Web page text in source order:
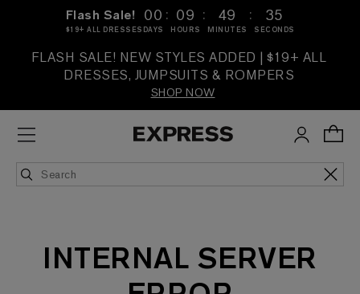
Flash Sale!
$19+ ALL DRESSES
00
DAYS
: 09
HOURS
: 49
MINUTES
: 35
SECONDS
FLASH SALE! NEW STYLES ADDED | $19+ ALL
DRESSES, JUMPSUITS & ROMPERS
SHOP NOW
INTERNAL SERVER